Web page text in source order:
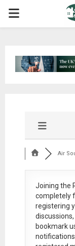
PRIMARY
Air
Joining the
completely
registering
bookmark